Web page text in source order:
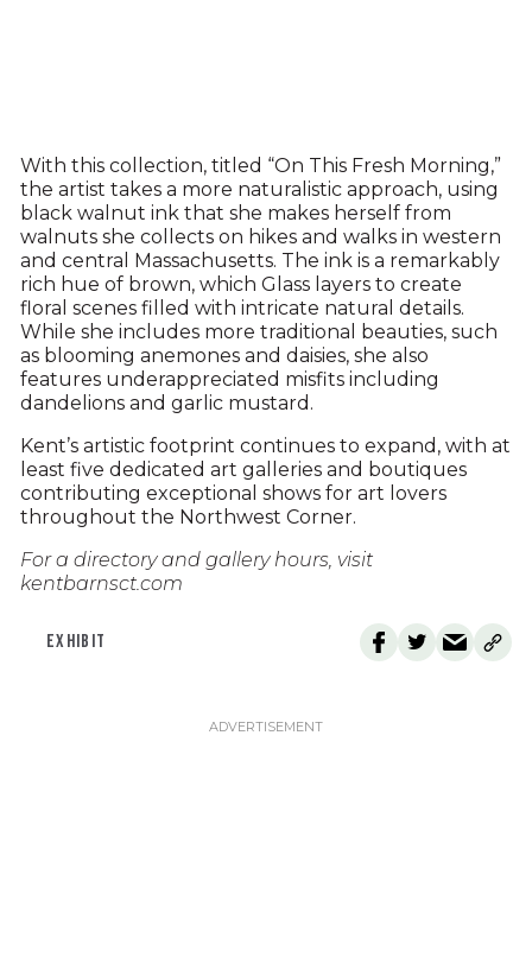
With this collection, titled “On This Fresh Morning,”
the artist takes a more naturalistic approach, using
black walnut ink that she makes herself from
walnuts she collects on hikes and walks in western
and central Massachusetts. The ink is a remarkably
rich hue of brown, which Glass layers to create
floral scenes filled with intricate natural details.
While she includes more traditional beauties, such
as blooming anemones and daisies, she also
features underappreciated misfits including
dandelions and garlic mustard.
Kent’s artistic footprint continues to expand, with at
least five dedicated art galleries and boutiques
contributing exceptional shows for art lovers
throughout the Northwest Corner.
For a directory and gallery hours, visit
kentbarnsct.com
EXHIBIT